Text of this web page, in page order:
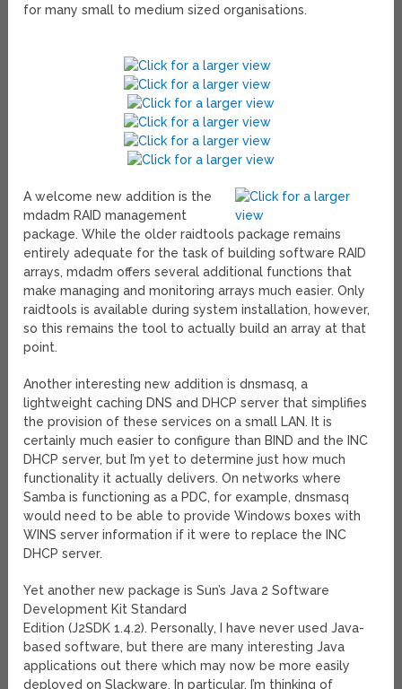
for many small to medium sized organisations.
A welcome new addition is the
mdadm RAID management
package. While the older raidtools package remains
entirely adequate for the task of building software RAID
arrays, mdadm offers several additional functions that
make managing and monitoring arrays much easier. Only
raidtools is available during system installation, however,
so this remains the tool to actually build an array at that
point.
Another interesting new addition is dnsmasq, a
lightweight caching DNS and DHCP server that simplifies
the provision of these services on a small LAN. It is
certainly much easier to configure than BIND and the INC
DHCP server, but I’m yet to determine just how much
functionality it actually delivers. On networks where
Samba is functioning as a PDC, for example, dnsmasq
would need to be able to provide Windows boxes with
WINS server information if it were to replace the INC
DHCP server.
Yet another new package is Sun’s Java 2 Software
Development Kit Standard
Edition (J2SDK 1.4.2). Personally, I have never used Java-
based software, but there are many interesting Java
applications out there which may now be more easily
deployed on Slackware. In particular, I’m thinking of